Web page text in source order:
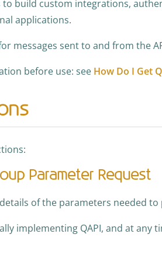
to build custom integrations,
applications.
messages sent to and from the
before use: see How Do I Get
Parameter Request
of the parameters needed
implementing QAPI, and at any